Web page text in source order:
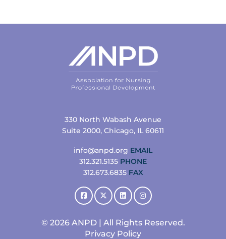
330 North Wabash Avenue
Suite 2000, Chicago, IL 60611
info@anpd.org EMAIL
312.321.5135 PHONE
312.673.6835 FAX
© 2026 ANPD | All Rights Reserved.
Privacy Policy